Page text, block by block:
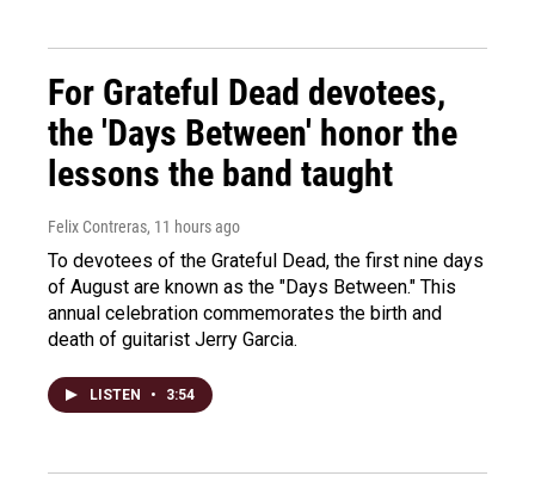
For Grateful Dead devotees,
the 'Days Between' honor the
lessons the band taught
Felix Contreras, 11 hours ago
To devotees of the Grateful Dead, the first nine days
of August are known as the "Days Between." This
annual celebration commemorates the birth and
death of guitarist Jerry Garcia.
LISTEN • 3:54